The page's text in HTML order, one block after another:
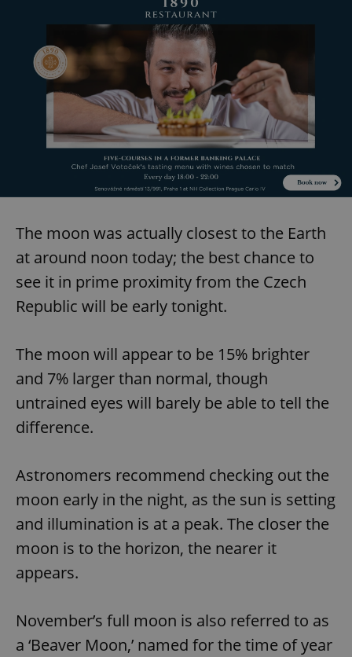
The moon was actually closest to the Earth
at around noon today; the best chance to
see it in prime proximity from the Czech
Republic will be early tonight.
The moon will appear to be 15% brighter
and 7% larger than normal, though
untrained eyes will barely be able to tell the
difference.
Astronomers recommend checking out the
moon early in the night, as the sun is setting
and illumination is at a peak. The closer the
moon is to the horizon, the nearer it
appears.
November’s full moon is also referred to as
a ‘Beaver Moon,’ named for the time of year